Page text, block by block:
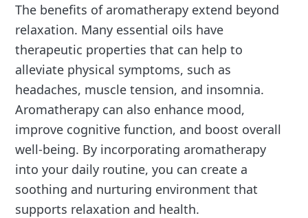
The benefits of aromatherapy extend beyond
relaxation. Many essential oils have
therapeutic properties that can help to
alleviate physical symptoms, such as
headaches, muscle tension, and insomnia.
Aromatherapy can also enhance mood,
improve cognitive function, and boost overall
well-being. By incorporating aromatherapy
into your daily routine, you can create a
soothing and nurturing environment that
supports relaxation and health.